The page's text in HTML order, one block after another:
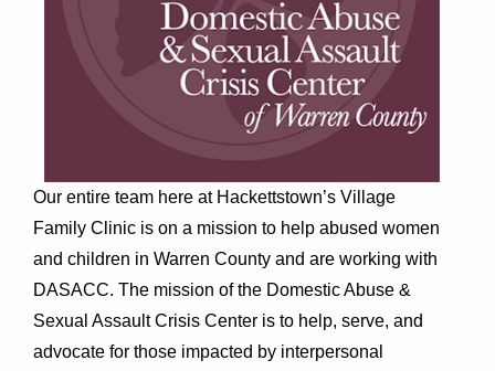
Our entire team here at Hackettstown’s Village
Family Clinic is on a mission to help abused women
and children in Warren County and are working with
DASACC. The mission of the Domestic Abuse &
Sexual Assault Crisis Center is to help, serve, and
advocate for those impacted by interpersonal